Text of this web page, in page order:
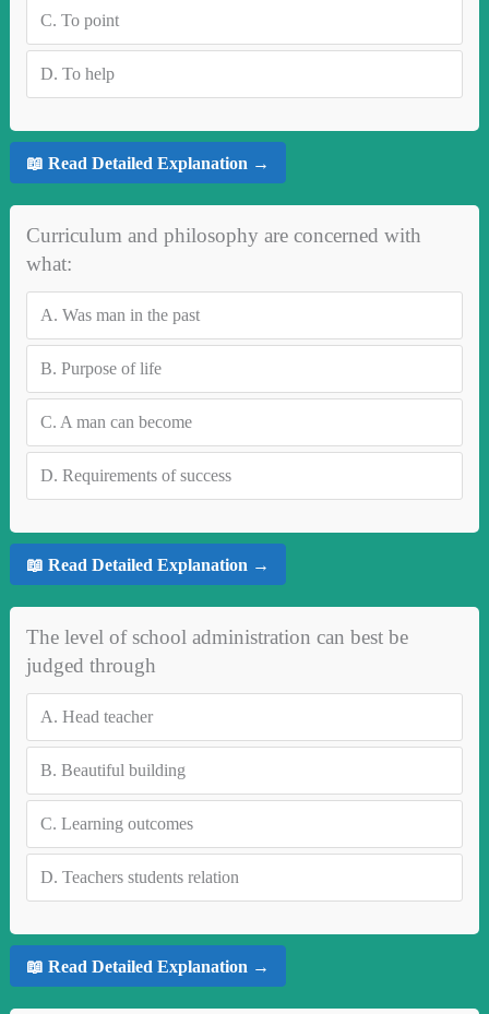
C. To point
D. To help
📖 Read Detailed Explanation →
Curriculum and philosophy are concerned with
what:
A. Was man in the past
B. Purpose of life
C. A man can become
D. Requirements of success
📖 Read Detailed Explanation →
The level of school administration can best be
judged through
A. Head teacher
B. Beautiful building
C. Learning outcomes
D. Teachers students relation
📖 Read Detailed Explanation →